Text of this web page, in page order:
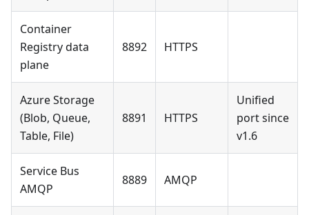
Container
Registry data
plane
8892 HTTPS
Azure Storage
(Blob, Queue,
Table, File)
8891 HTTPS
Unified
port since
v1.6
Service Bus
AMQP
8889 AMQP